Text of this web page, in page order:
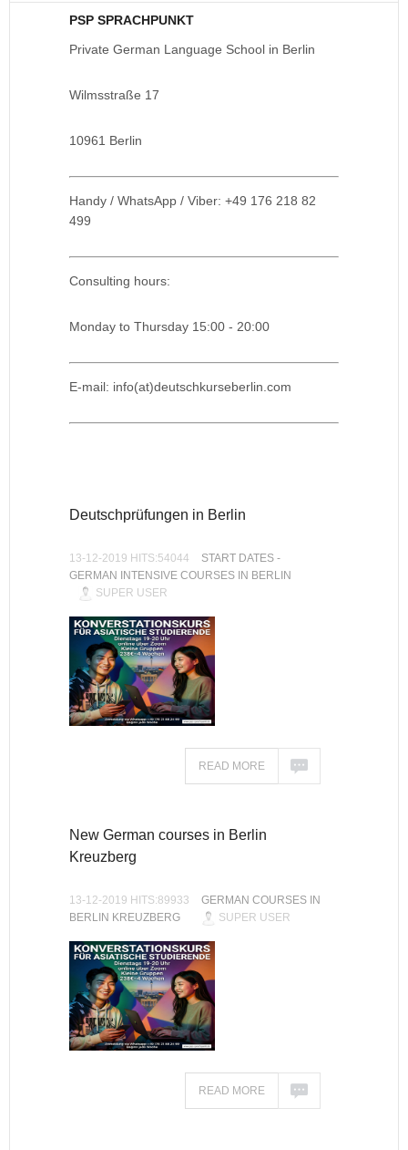
PSP SPRACHPUNKT
Private German Language School in Berlin
Wilmsstraße 17
10961 Berlin
Handy / WhatsApp / Viber: +49 176 218 82
499
Consulting hours:
Monday to Thursday 15:00 - 20:00
E-mail: info(at)deutschkurseberlin.com
Deutschprüfungen in Berlin
13-12-2019 HITS:54044
START DATES -
GERMAN INTENSIVE COURSES IN BERLIN
SUPER USER
READ MORE
New German courses in Berlin
Kreuzberg
13-12-2019 HITS:89933
GERMAN COURSES IN
BERLIN KREUZBERG
SUPER USER
READ MORE